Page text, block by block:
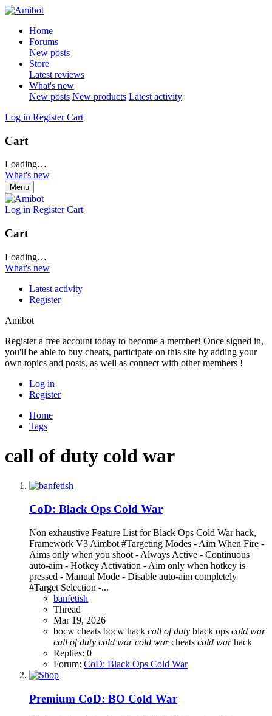
Home
Forums
New posts
Store
Latest reviews
What's new
New posts New products Latest activity
Log in Register Cart
Cart
Loading…
What's new
Menu
Log in Register Cart
Cart
Loading…
What's new
Latest activity
Register
Amibot
Register a free account today to become a member! Once signed in,
you'll be able to buy cheats, participate on this site by adding your
own topics and posts, as well as connect with other members !
Log in
Register
Home
Tags
call of duty cold war
CoD: Black Ops Cold War
Non exhaustive Feature List for Black Ops Cold War hack,
Framework V3 Aimbot #Targeting Modes - Aim When Fire -
Aims only when you shoot - Always Active - Continuous
auto-aim - Hotkey Activation - Aim only when hotkey is
pressed - Manual Mode - Disable auto-aim completely
#Target Selection -...
banfetish
Thread
Mar 19, 2026
bocw cheats bocw hack call of duty black ops cold war
call of duty cold war cold warcheats cold warhack
Replies: 0
Forum: CoD: Black Ops Cold War
Premium CoD: BO Cold War